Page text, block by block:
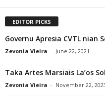
EDITOR PICKS
Governu Apresia CVTL nian
Zevonia Vieira - June 22, 2021
Taka Artes Marsiais La’os
Zevonia Vieira - November 22,